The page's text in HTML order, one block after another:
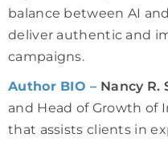
balance between AI
deliver authentic and
campaigns.
Author BIO – Nancy R.
and Head of Growth of
that assists clients in